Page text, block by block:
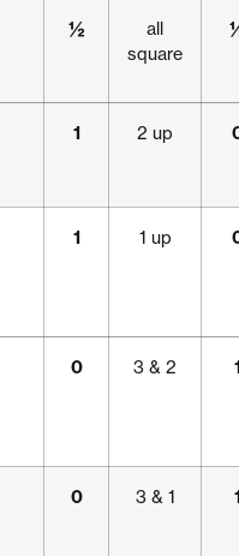
½
all
square
1 2 up
1 1 up
0 3 & 2
0 3 & 1